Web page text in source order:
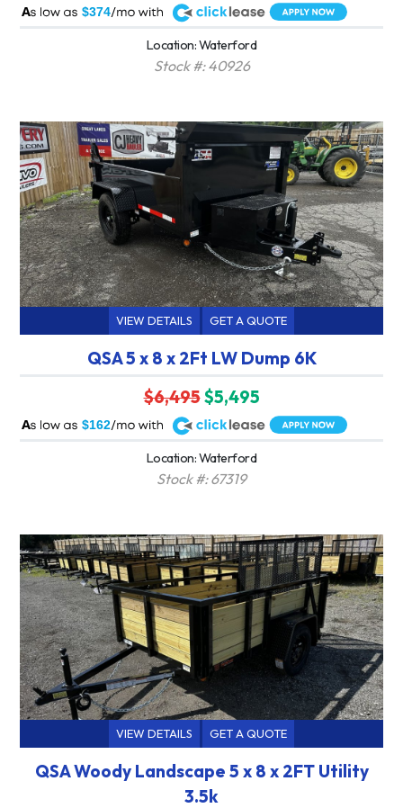
$374
A
Location: Waterford
Stock #: 40926
VIEW DETAILS GET A QUOTE
QSA 5 x 8 x 2Ft LW Dump 6K
$6,495$5,495
$162
A
Location: Waterford
Stock #: 67319
VIEW DETAILS GET A QUOTE
QSA Woody Landscape 5 x 8 x 2FT Utility
3.5k